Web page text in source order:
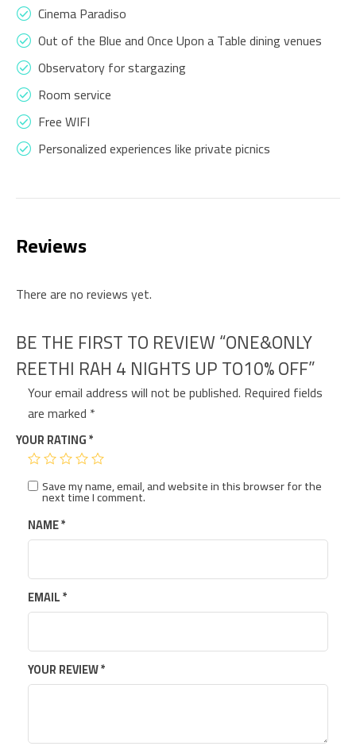
Cinema Paradiso
Out of the Blue and Once Upon a Table dining venues
Observatory for stargazing
Room service
Free WIFI
Personalized experiences like private picnics
Reviews
There are no reviews yet.
BE THE FIRST TO REVIEW “ONE&ONLY
REETHI RAH 4 NIGHTS UP TO10% OFF”
Your email address will not be published. Required fields
are marked *
YOUR RATING*
YOUR REVIEW*
NAME*
EMAIL*
Save my name, email, and website in this browser for the
next time I comment.